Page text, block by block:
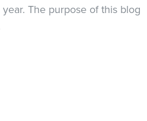
The purpose of this blog